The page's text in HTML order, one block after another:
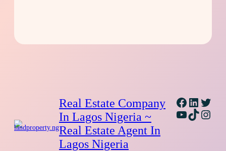
Real Estate Company
In Lagos Nigeria ~
Real Estate Agent In
Lagos Nigeria
Facebook
YouTube
TikTok